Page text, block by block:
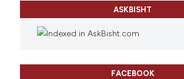
ASKBISHT
FACEBOOK